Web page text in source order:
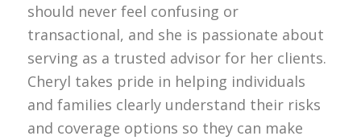
should never feel confusing or
transactional, and she is passionate about
serving as a trusted advisor for her clients.
Cheryl takes pride in helping individuals
and families clearly understand their risks
and coverage options so they can make